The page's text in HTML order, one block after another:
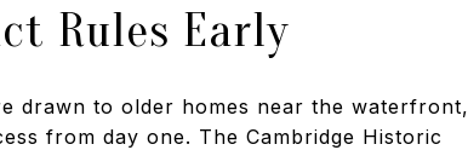
Rules Early
drawn to older homes near the waterfront,
from day one. The Cambridge Historic